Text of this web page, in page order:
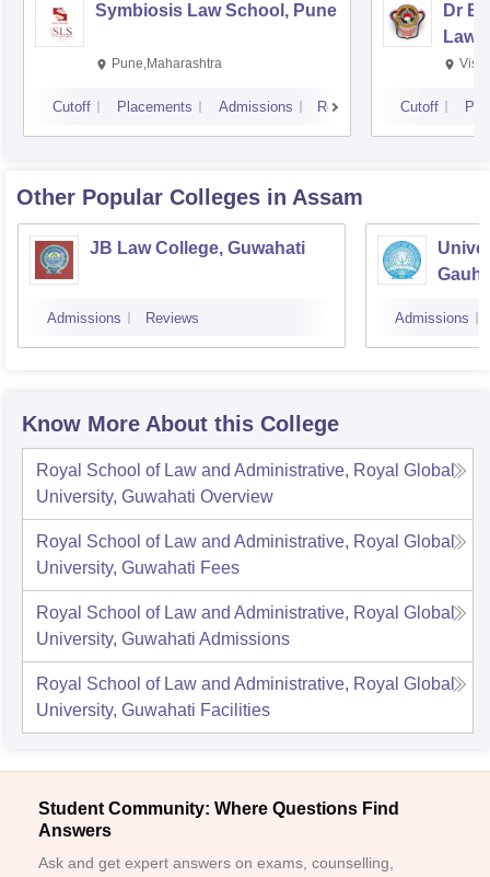
Symbiosis Law School, Pune
Pune,Maharashtra
Cutoff Placements Admissions Reviews
Dr
Law,
Cutoff
Other Popular Colleges in Assam
JB Law College, Guwahati
Admissions Reviews Admissions
Know More About this College
Royal School of Law and Administrative, Royal Global
University, Guwahati Overview
Royal School of Law and Administrative, Royal Global
University, Guwahati Fees
Royal School of Law and Administrative, Royal Global
University, Guwahati Admissions
Royal School of Law and Administrative, Royal Global
University, Guwahati Facilities
Student Community: Where Questions Find
Answers
Ask and get expert answers on exams, counselling,